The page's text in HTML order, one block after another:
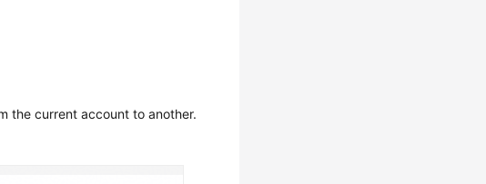
the current account to another.